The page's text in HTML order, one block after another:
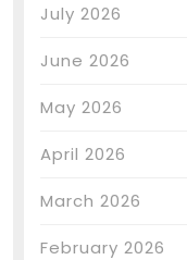
July 2026
June 2026
May 2026
April 2026
March 2026
February 2026